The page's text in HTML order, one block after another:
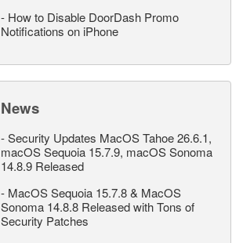
- How to Disable DoorDash Promo
Notifications on iPhone
News
-Security Updates MacOS Tahoe 26.6.1,
macOS Sequoia 15.7.9, macOS Sonoma
14.8.9 Released
- MacOS Sequoia 15.7.8 & MacOS
Sonoma 14.8.8 Released with Tons of
Security Patches